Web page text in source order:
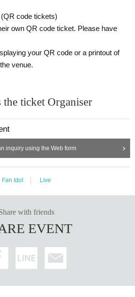
code tickets)
own QR code ticket. Please have
your QR code or a printout of
venue.
ticket Organiser
inquiry using the Web form
Fan Idol Live
with friends
EVENT